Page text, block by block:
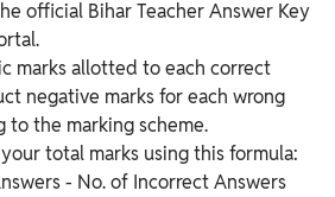
official Bihar Teacher Answer Key
marks allotted to each correct
negative marks for each wrong
to the marking scheme.
total marks using this formula:
- No. of Incorrect Answers